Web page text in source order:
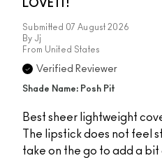
LOVE IT!
Submitted 07 August 2026
By Jj
From United States
Verified Reviewer
Shade Name: Posh Pit
Best sheer lightweight
The lipstick does not feel
take on the go to add a